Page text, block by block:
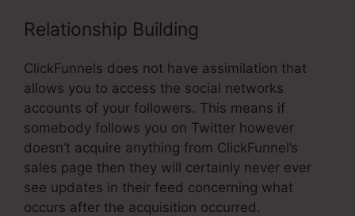
Relationship Building
ClickFunnels does not have assimilation that
allows you to access the social networks
accounts of your followers. This means if
somebody follows you on Twitter however
doesn’t acquire anything from ClickFunnel’s
sales page then they will certainly never ever
see updates in their feed concerning what
occurs after the acquisition occurred.